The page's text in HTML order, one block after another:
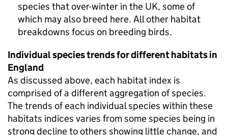
species that over-winter in the UK, some of
which may also breed here. All other habitat
breakdowns focus on breeding birds.
Individual species trends for different habitats in
England
As discussed above, each habitat index is
comprised of a different aggregation of species.
The trends of each individual species within these
habitats indices varies from some species being in
strong decline to others showing little change, and